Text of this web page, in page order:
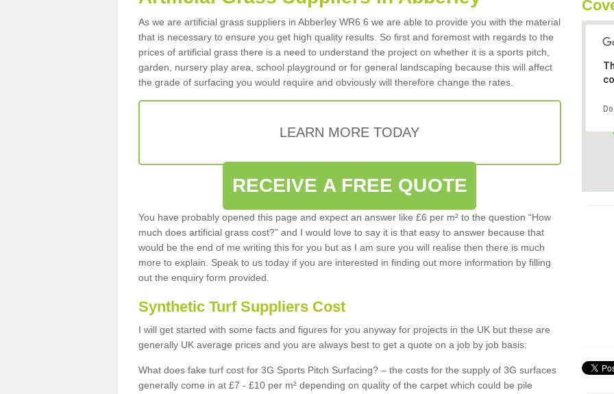
As we are artificial grass suppliers in Abberley WR6 6 we are able to provide you with the material
that is necessary to ensure you get high quality results. So first and foremost with regards to the
prices of artificial grass there is a need to understand the project on whether it is a sports pitch,
garden, nursery play area, school playground or for general landscaping because this will affect
the grade of surfacing you would require and obviously will therefore change the rates.
LEARN MORE TODAY
RECEIVE A FREE QUOTE
You have probably opened this page and expect an answer like £6 per m² to the question “How
much does artificial grass cost?” and I would love to say it is that easy to answer because that
would be the end of me writing this for you but as I am sure you will realise then there is much
more to explain. Speak to us today if you are interested in finding out more information by filling
out the enquiry form provided.
Synthetic Turf Suppliers Cost
I will get started with some facts and figures for you anyway for projects in the UK but these are
generally UK average prices and you are always best to get a quote on a job by job basis:
What does fake turf cost for 3G Sports Pitch Surfacing? – the costs for the supply of 3G surfaces
generally come in at £7 - £10 per m² depending on quality of the carpet which could be pile